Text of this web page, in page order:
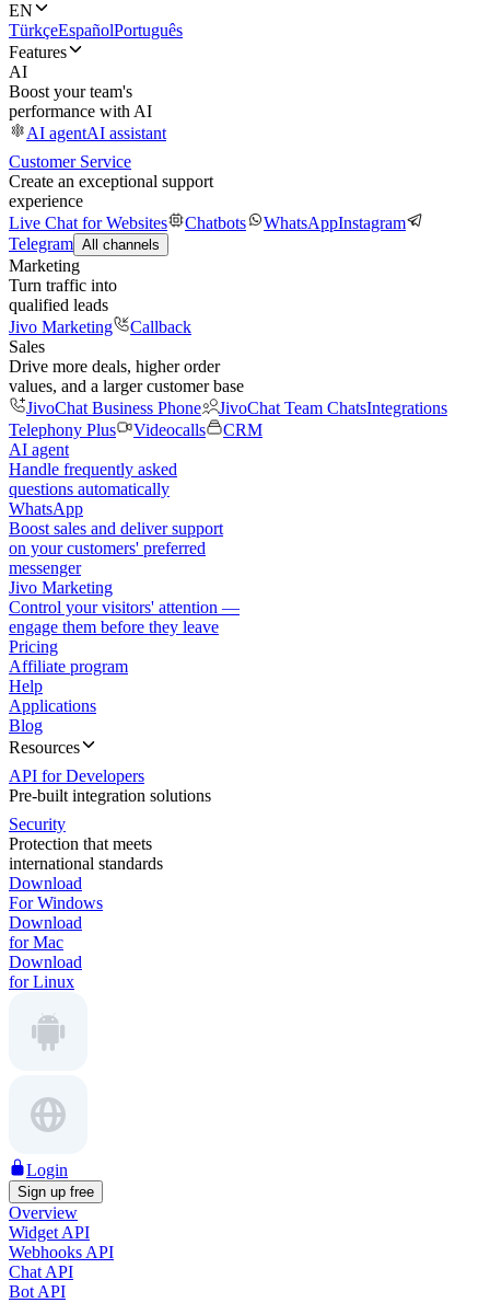
EN
TürkçeEspañolPortuguês
Features
AI
Boost your team's
performance with AI
AI agentAI assistant
Customer Service
Create an exceptional support
experience
Live Chat for Websites
Chatbots WhatsAppInstagram
Telegram All channels
Marketing
Turn traffic into
qualified leads
Jivo Marketing
Callback
Sales
Drive more deals, higher order
values, and a larger customer base
JivoChat Business Phone
JivoChat Team ChatsIntegrations
Telephony Plus
Videocalls
CRM
AI agent
Handle frequently asked
questions automatically
WhatsApp
Boost sales and deliver support
on your customers' preferred
messenger
Jivo Marketing
Control your visitors' attention —
engage them before they leave
Pricing
Affiliate program
Help
Applications
Blog
Resources
API for Developers
Pre-built integration solutions
Security
Protection that meets
international standards
Download
For Windows
Download
for Mac
Download
for Linux
Login
Sign up free
Overview
Widget API
Webhooks API
Chat API
Bot API